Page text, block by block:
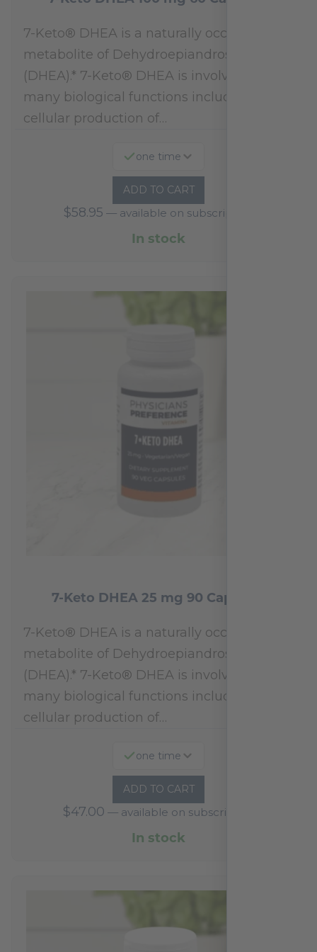
7-Keto® DHEA is a naturally occurring
metabolite of Dehydroepiandrosterone
(DHEA).* 7-Keto® DHEA is involved in
many biological functions including
cellular production of…
one time
ADD TO CART
$58.95 — available on subscription
In stock
7-Keto DHEA 25 mg 90 Capsules
7-Keto® DHEA is a naturally occurring
metabolite of Dehydroepiandrosterone
(DHEA).* 7-Keto® DHEA is involved in
many biological functions including
cellular production of…
one time
ADD TO CART
$47.00 —available on subscription
In stock